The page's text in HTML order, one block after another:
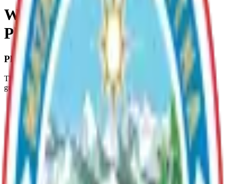
Whiskey Lake Management
Plan (LMP)
Plan Overview
The Whiskey Lake, Lake Management Plan provides management
guidelines for:
The protection of the remote recreational quality of Whiskey
Lake;
The continued recreational enjoyment of Whiskey Lake;
The protection of Whiskey Lake's water quality;
The continued character and use of Whiskey Lake;
The protection of fish spawning habitat;
The protection of the Lake’s inlet and outlet;
The protection and enhancement of fish and wildlife; and
The protection of the public health, safety and welfare.